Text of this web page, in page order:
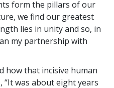
form the pillars of our
we find our greatest
lies in unity and so, in
my partnership with
how that incisive human
was about eight years